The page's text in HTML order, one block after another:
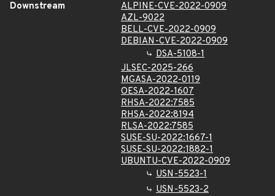
Downstream
ALPINE-CVE-2022-0909
AZL-9022
BELL-CVE-2022-0909
DEBIAN-CVE-2022-0909
DSA-5108-1
JLSEC-2025-266
MGASA-2022-0119
OESA-2022-1607
RHSA-2022:7585
RHSA-2022:8194
RLSA-2022:7585
SUSE-SU-2022:1667-1
SUSE-SU-2022:1882-1
UBUNTU-CVE-2022-0909
USN-5523-1
USN-5523-2